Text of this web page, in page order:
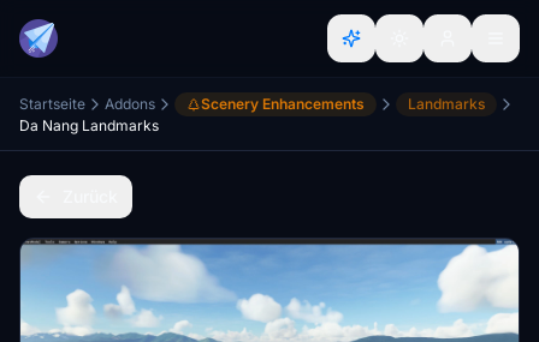
Startseite Addons Scenery Enhancements
Landmarks
Da Nang Landmarks